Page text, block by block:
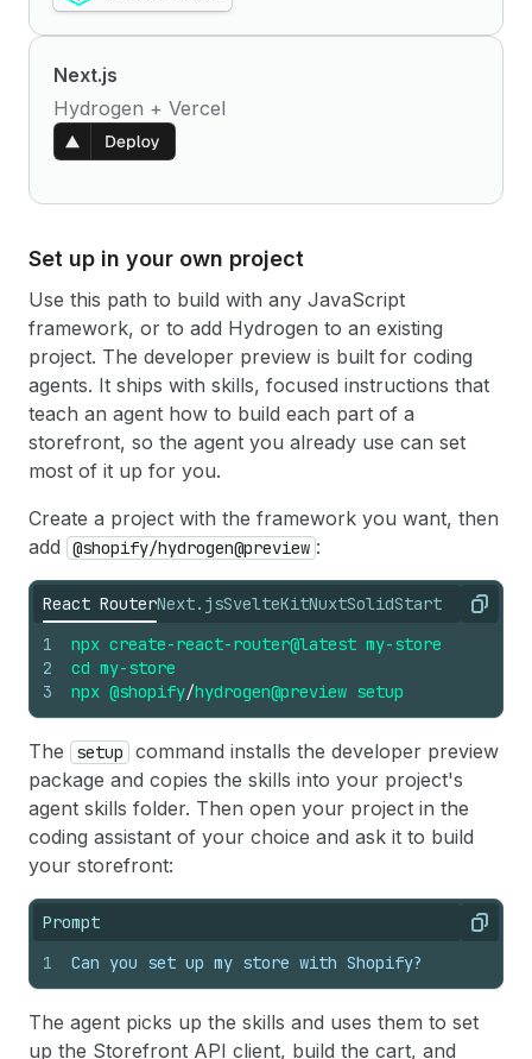
Next.js
Hydrogen + Vercel
Set up in your own project
Use this path to build with any JavaScript
framework, or to add Hydrogen to an existing
project. The developer preview is built for coding
agents. It ships with skills, focused instructions that
teach an agent how to build each part of a
storefront, so the agent you already use can set
most of it up for you.
Create a project with the framework you want, then
add
@shopify/hydrogen@preview :
React RouterNext.jsSvelteKitNuxtSolidStart Copy
1
2
3
npx create-react-router@latest my-store
cd my-store
npx @shopify/hydrogen@preview setup
The setup
command installs the developer preview
package and copies the skills into your project's
agent skills folder. Then open your project in the
coding assistant of your choice and ask it to build
your storefront:
Prompt Copy
1 Can you set up my store with Shopify?
The agent picks up the skills and uses them to set
up the Storefront API client, build the cart, and